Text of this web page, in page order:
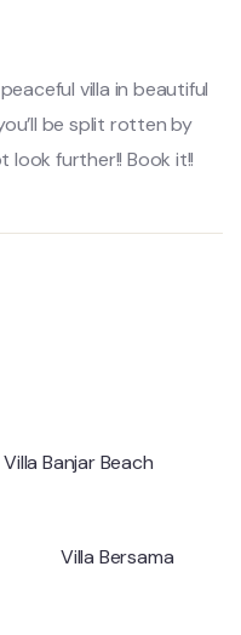
villa in beautiful
be split rotten by
further!! Book it!!
Villa Banjar Beach
Villa Bersama